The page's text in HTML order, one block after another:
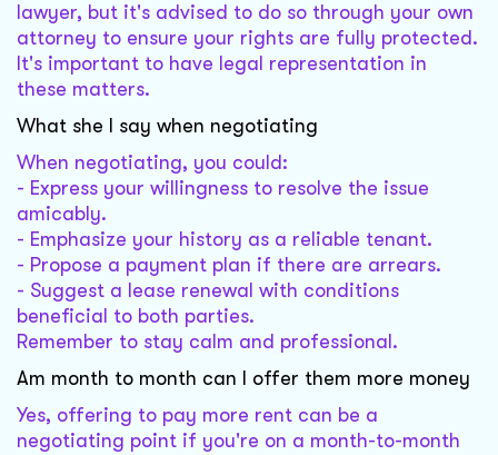
lawyer, but it's advised to do so through your own
attorney to ensure your rights are fully protected.
It's important to have legal representation in
these matters.
What she I say when negotiating
When negotiating, you could:
- Express your willingness to resolve the issue
amicably.
- Emphasize your history as a reliable tenant.
- Propose a payment plan if there are arrears.
- Suggest a lease renewal with conditions
beneficial to both parties.
Remember to stay calm and professional.
Am month to month can I offer them more money
Yes, offering to pay more rent can be a
negotiating point if you're on a month-to-month